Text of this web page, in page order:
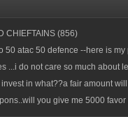
CHIEFTAINS (856)
50 atac 50 defence --here is
...i do not care so much about
in what??a fair amount
you give me 5000 favor